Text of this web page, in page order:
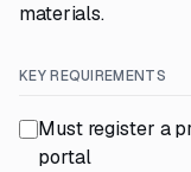
materials.
KEY REQUIREMENTS
Must register a
portal